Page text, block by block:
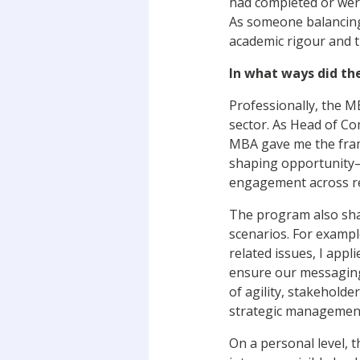
As someone
academic rigour and
In what ways did
Professionally, the
sector. As Head of
MBA gave me the
shaping
engagement across
The program also
scenarios. For
related issues, I
ensure our
of agility,
strategic
On a personal level,